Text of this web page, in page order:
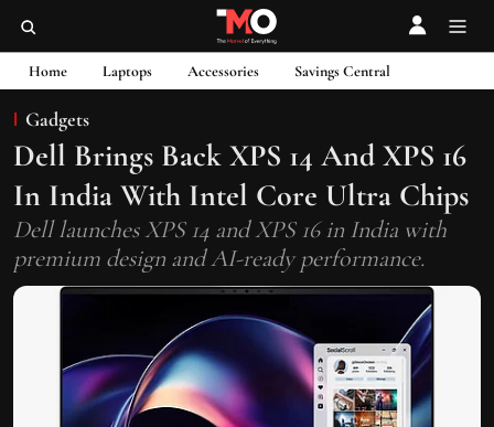
Home Laptops Accessories Savings Central
Gadgets
Dell Brings Back XPS 14 And XPS 16
In India With Intel Core Ultra Chips
Dell launches XPS 14 and XPS 16 in India with
premium design and AI-ready performance.